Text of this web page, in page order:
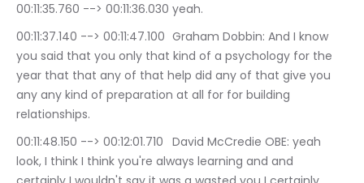
00:11:35.760 --> 00:11:36.030	yeah.
00:11:37.140 --> 00:11:47.100	Graham Dobbin: And I know
you said that you only that kind of a psychology for the
year that that any of that help did any of that give you
any any kind of preparation at all for for building
relationships.
00:11:48.150 --> 00:12:01.710	David McCredie OBE: yeah
look, I think I think you're always learning and and